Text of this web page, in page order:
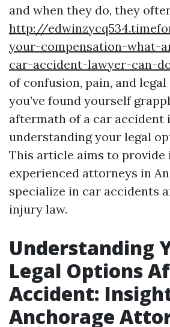
and when they do, they
http://
your-compensation-what-
car-accident-lawyer-can-
of confusion, pain, and
you’ve found yourself
aftermath of a car accident
understanding your legal
This article aims to provide
experienced attorneys in
specialize in car accidents
injury law.
Understanding
Legal Options
Accident:
Anchorage